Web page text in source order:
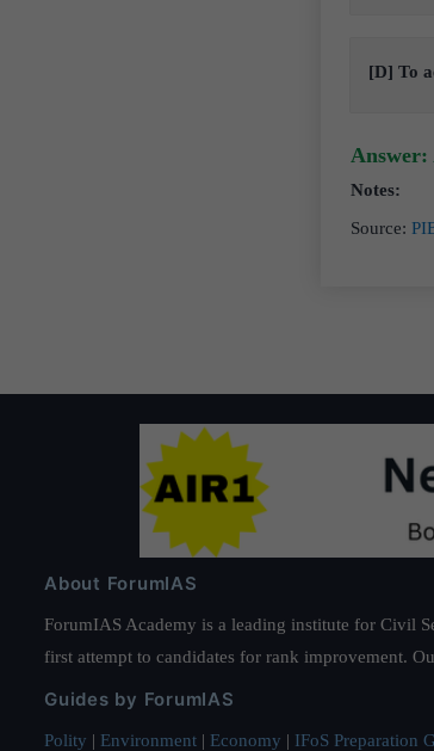
[D] To
Answer:
Notes:
Source:
About ForumIAS
ForumIAS Academy is a leading institute for Civil
first attempt to candidates for rank improvement.
Guides by ForumIAS
Polity | Environment | Economy | IFoS Preparation